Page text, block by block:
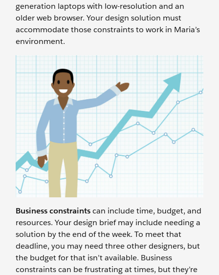
generation laptops with low-resolution and an
older web browser. Your design solution must
accommodate those constraints to work in Maria’s
environment.
Business constraintscan include time, budget, and
resources. Your design brief may include needing a
solution by the end of the week. To meet that
deadline, you may need three other designers, but
the budget for that isn’t available. Business
constraints can be frustrating at times, but they’re